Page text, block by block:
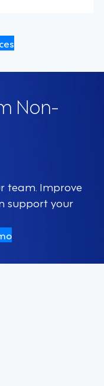
Non-
team. Improve
support your